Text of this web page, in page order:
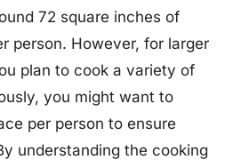
72 square inches of
person. However, for larger
plan to cook a variety of
you might want to
per person to ensure
understanding the cooking